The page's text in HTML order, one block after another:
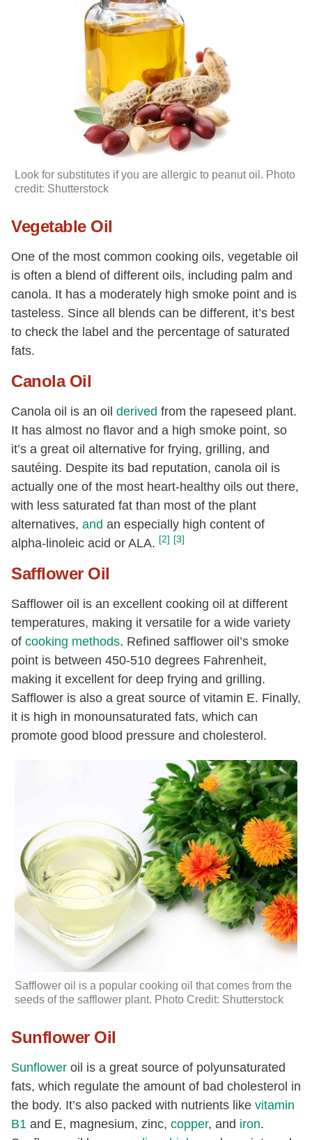
Look for substitutes if you are allergic to peanut oil. Photo
credit: Shutterstock
Vegetable Oil
One of the most common cooking oils, vegetable oil
is often a blend of different oils, including palm and
canola. It has a moderately high smoke point and is
tasteless. Since all blends can be different, it’s best
to check the label and the percentage of saturated
fats.
Canola Oil
Canola oil is an oil derived from the rapeseed plant.
It has almost no flavor and a high smoke point, so
it’s a great oil alternative for frying, grilling, and
sautéing. Despite its bad reputation, canola oil is
actually one of the most heart-healthy oils out there,
with less saturated fat than most of the plant
alternatives, and an especially high content of
alpha-linoleic acid or ALA. [2] [3]
Safflower Oil
Safflower oil is an excellent cooking oil at different
temperatures, making it versatile for a wide variety
of cooking methods. Refined safflower oil’s smoke
point is between 450-510 degrees Fahrenheit,
making it excellent for deep frying and grilling.
Safflower is also a great source of vitamin E. Finally,
it is high in monounsaturated fats, which can
promote good blood pressure and cholesterol.
Safflower oil is a popular cooking oil that comes from the
seeds of the safflower plant. Photo Credit: Shutterstock
Sunflower Oil
Sunflower oil is a great source of polyunsaturated
fats, which regulate the amount of bad cholesterol in
the body. It’s also packed with nutrients like vitamin
B1 and E, magnesium, zinc, copper, and iron.